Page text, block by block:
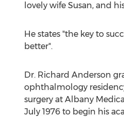
lovely wife Susan, and
He states "the key to
better".
Dr. Richard Anderson
ophthalmology
surgery at Albany
July 1976 to begin his